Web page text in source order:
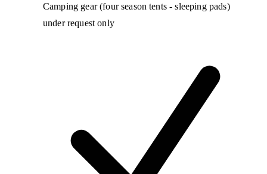
Camping gear (four season tents - sleeping pads)
under request only